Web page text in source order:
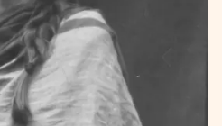
Stay Updated
News & Events
Fellowships
Internships